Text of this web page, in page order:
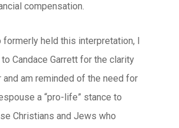
compensation.
formerly held this interpretation, I
Candace Garrett for the clarity
am reminded of the need for
a “pro-life” stance to
Christians and Jews who